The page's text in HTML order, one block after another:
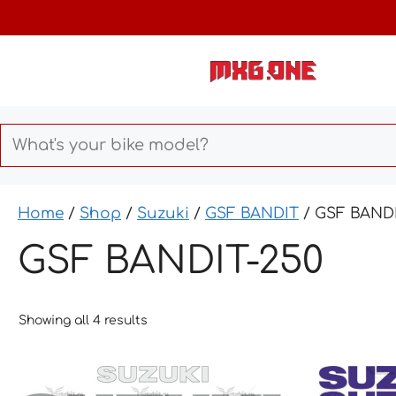
to
Home / Shop / Suzuki / GSF BANDIT / GSF
GSF BANDIT-250
Showing all 4 results
This